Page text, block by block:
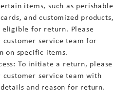
items, such as perishable
and customized products,
eligible for return. Please
customer service team for
on specific items.
To initiate a return, please
customer service team with
and reason for return.